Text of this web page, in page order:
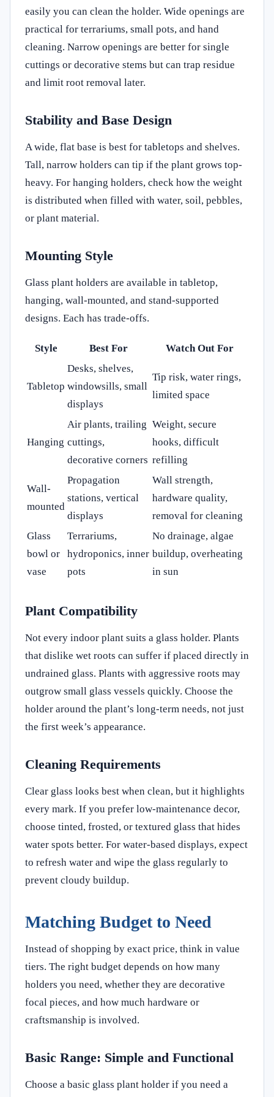
easily you can clean the holder. Wide openings are
practical for terrariums, small pots, and hand
cleaning. Narrow openings are better for single
cuttings or decorative stems but can trap residue
and limit root removal later.
Stability and Base Design
A wide, flat base is best for tabletops and shelves.
Tall, narrow holders can tip if the plant grows top-
heavy. For hanging holders, check how the weight
is distributed when filled with water, soil, pebbles,
or plant material.
Mounting Style
Glass plant holders are available in tabletop,
hanging, wall-mounted, and stand-supported
designs. Each has trade-offs.
Style Best For Watch Out For
Tabletop
Desks, shelves,
windowsills, small
displays
Tip risk, water rings,
limited space
Hanging
Air plants, trailing
cuttings,
decorative corners
Weight, secure
hooks, difficult
refilling
Wall-
mounted
Propagation
stations, vertical
displays
Wall strength,
hardware quality,
removal for cleaning
Glass
bowl or
vase
Terrariums,
hydroponics, inner
pots
No drainage, algae
buildup, overheating
in sun
Plant Compatibility
Not every indoor plant suits a glass holder. Plants
that dislike wet roots can suffer if placed directly in
undrained glass. Plants with aggressive roots may
outgrow small glass vessels quickly. Choose the
holder around the plant’s long-term needs, not just
the first week’s appearance.
Cleaning Requirements
Clear glass looks best when clean, but it highlights
every mark. If you prefer low-maintenance decor,
choose tinted, frosted, or textured glass that hides
water spots better. For water-based displays, expect
to refresh water and wipe the glass regularly to
prevent cloudy buildup.
Matching Budget to Need
Instead of shopping by exact price, think in value
tiers. The right budget depends on how many
holders you need, whether they are decorative
focal pieces, and how much hardware or
craftsmanship is involved.
Basic Range: Simple and Functional
Choose a basic glass plant holder if you need a